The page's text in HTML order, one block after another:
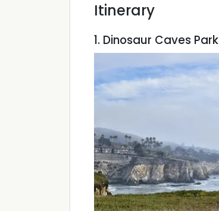
Itinerary
1. Dinosaur Caves Park